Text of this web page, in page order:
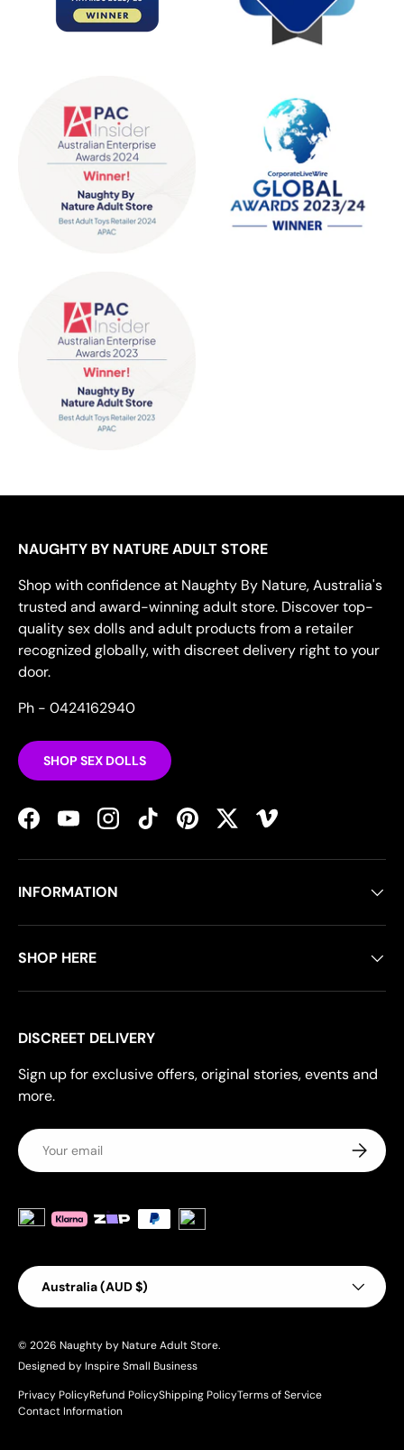
NAUGHTY BY NATURE ADULT STORE
Shop with confidence at Naughty By Nature, Australia's
trusted and award-winning adult store. Discover top-
quality sex dolls and adult products from a retailer
recognized globally, with discreet delivery right to your
door.
Ph - 0424162940
SHOP SEX DOLLS
FacebookYouTubeInstagramTikTokPinterestTwitterVimeo
INFORMATION
SHOP HERE
DISCREET DELIVERY
Sign up for exclusive offers, original stories, events and
more.
Email
Payment methods accepted
Country/Region
Australia (AUD $)
© 2026 Naughty by Nature Adult Store.
Designed by Inspire Small Business
Privacy PolicyRefund PolicyShipping PolicyTerms of Service
Contact Information